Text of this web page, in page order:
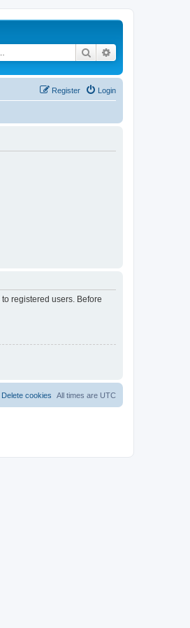
Search
Login
Register
registered users. Before
All times are UTC
Delete cookies